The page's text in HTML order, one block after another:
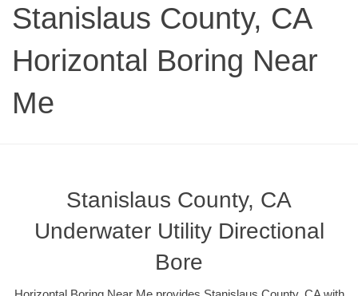
Stanislaus County, CA
Horizontal Boring Near
Me
Stanislaus County, CA
Underwater Utility Directional
Bore